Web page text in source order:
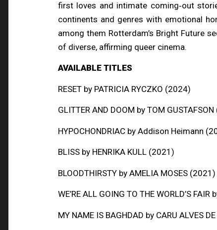
first loves and intimate coming‑out
continents and genres with emotional
among them Rotterdam’s Bright Future
of diverse, affirming queer cinema.
AVAILABLE TITLES
RESET by PATRICIA RYCZKO (2024)
GLITTER AND DOOM by TOM
HYPOCHONDRIAC by Addison Heimann
BLISS by HENRIKA KULL (2021)
BLOODTHIRSTY by AMELIA MOSES (2021)
WE’RE ALL GOING TO THE WORLD’S FAIR
MY NAME IS BAGHDAD by CARU ALVES